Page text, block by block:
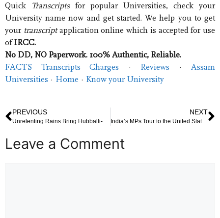
Quick
Transcriptsfor popular Universities, check your
University name now and get started. We help you to get
your transcriptapplication online which is accepted for use
ofIRCC.
No DD, NO Paperwork. 100% Authentic, Reliable.
FACTS Transcripts Charges · ‎ Reviews · ‎ Assam
Universities · ‎ Home · ‎ Know your University
PREVIOUS
Unrelenting Rains Bring Hubballi-Dharwad to a Standstill: Streets Flooded, Daily Life Paralyzed
NEXT
India’s MPs Tour to the United States: Symbolism, Diplomacy, and the Unanswered Questions
Leave a Comment